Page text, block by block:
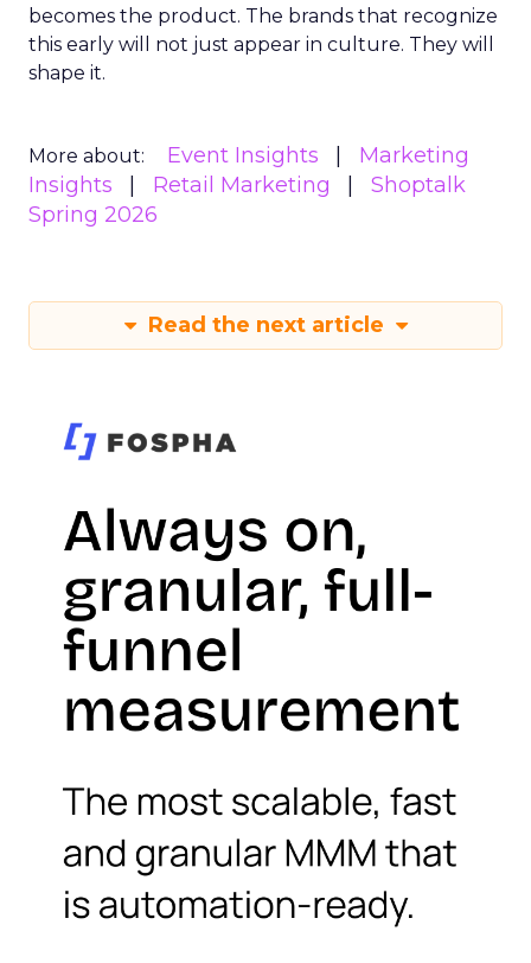
becomes the product. The brands that recognize
this early will not just appear in culture. They will
shape it.
More about: Event Insights
Marketing
Insights
Retail Marketing
Shoptalk
Spring 2026
Read the next article